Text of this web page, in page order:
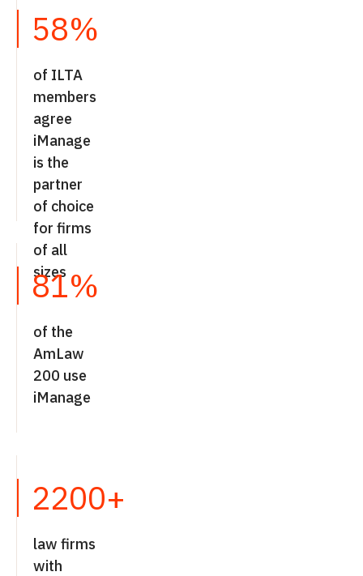
58%
of ILTA
members
agree
iManage
is the
partner
of choice
for firms
of all
sizes
81%
of the
AmLaw
200 use
iManage
2200+
law firms
with